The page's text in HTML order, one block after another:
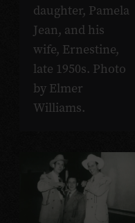
daughter, Pamela
Jean, and his
wife, Ernestine,
late 1950s. Photo
by Elmer
Williams.